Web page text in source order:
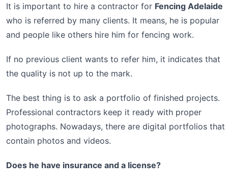
It is important to hire a contractor for Fencing Adelaide
who is referred by many clients. It means, he is popular
and people like others hire him for fencing work.
If no previous client wants to refer him, it indicates that
the quality is not up to the mark.
The best thing is to ask a portfolio of finished projects.
Professional contractors keep it ready with proper
photographs. Nowadays, there are digital portfolios that
contain photos and videos.
Does he have insurance and a license?